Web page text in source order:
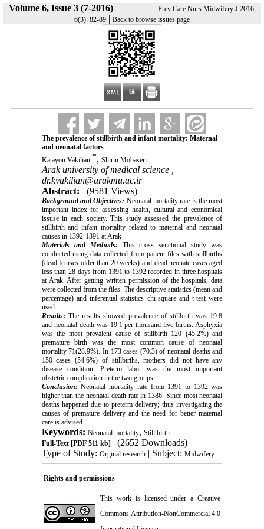
Volume 6, Issue 3 (7-2016)
Prev Care Nurs Midwifery J 2016,
6(3): 82-89 | Back to browse issues page
The prevalence of stillbirth and infant mortality: Maternal
and neonatal factors
Katayon Vakilian *, Shirin Mobaseri
Arak university of medical science ,
dr.kvakilian@arakmu.ac.ir
Abstract:
(9581 Views)
Background and Objectives: Neonatal mortality rate is the most
important index for assessing health, cultural and economical
issuse in each society. This study assessed the prevalence of
stillbirth and infant mortality related to maternal and neonatal
causes in 1392-1391 at Arak .
Materials and Methods: This cross senctional study was
conducted using data collected from patient files with stillbirths
(dead fetuses older than 20 weeks) and dead neonate cases aged
less than 28 days from 1391 to 1392 recorded in three hospitals
at Arak. After getting written permission of the hospitals, data
were collected from the files. The descriptive statistics (mean and
percentage) and inferential statistics chi-square and t-test were
used.
Results: The results showed prevalence of stillbirth was 19.8
and neonatal death was 19.1 per thousand live births. Asphyxia
was the most prevalent cause of stillbirth 120 (45.2%) and
premature birth was the most common cause of neonatal
mortality 71(28.9%). In 173 cases (70.3) of neonatal deaths and
150 cases (54.6%) of stillbirths, mothers did not have any
disease condition. Preterm labor was the most important
obstetric complication in the two groups.
Conclusion: Neonatal mortality rate from 1391 to 1392 was
higher than the neonatal death rate in 1386. Since most neonatal
deaths happened due to preterm delivery; thus investigating the
causes of premature delivery and the need for better maternal
care is advised.
Keywords: Neonatal mortality, Still birth
Full-Text[PDF 511 kb]
(2652 Downloads)
Type of Study: Orginal research| Subject: Midwifery
Rights and permissions
This work is licensed under a Creative
Commons Attribution-NonCommercial 4.0